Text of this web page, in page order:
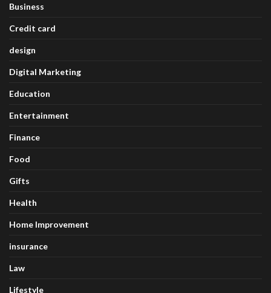
Business
Credit card
design
Digital Marketing
Education
Entertainment
Finance
Food
Gifts
Health
Home Improvement
insurance
Law
Lifestyle